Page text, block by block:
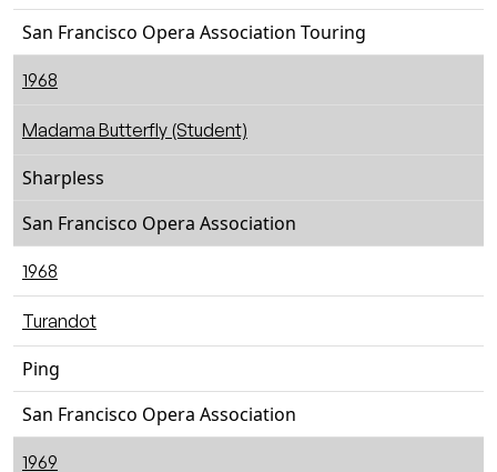
San Francisco Opera Association Touring
1968
Madama Butterfly (Student)
Sharpless
San Francisco Opera Association
1968
Turandot
Ping
San Francisco Opera Association
1969